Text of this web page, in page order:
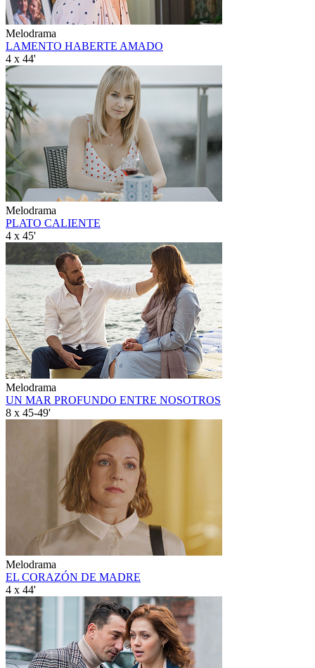
Melodrama
LAMENTO HABERTE AMADO
4 x 44'
Melodrama
PLATO CALIENTE
4 x 45'
Melodrama
UN MAR PROFUNDO ENTRE NOSOTROS
8 x 45-49'
Melodrama
EL CORAZÓN DE MADRE
4 x 44'